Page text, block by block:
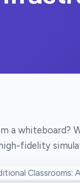
a whiteboard?
fidelity